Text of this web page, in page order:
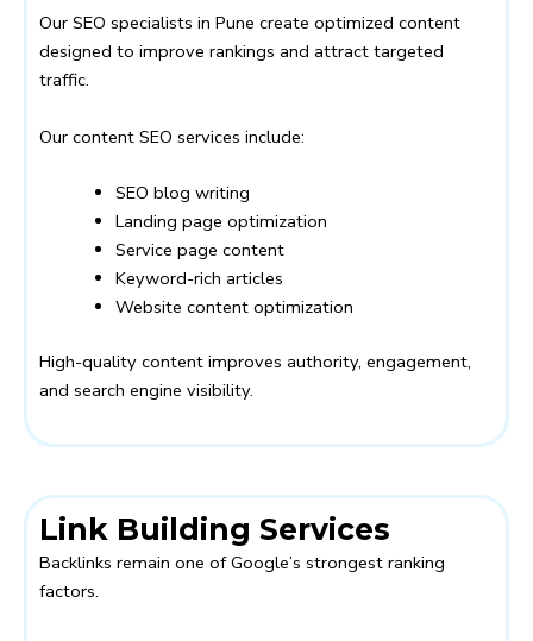
Our SEO specialists in Pune create optimized content
designed to improve rankings and attract targeted
traffic.
Our content SEO services include:
SEO blog writing
Landing page optimization
Service page content
Keyword-rich articles
Website content optimization
High-quality content improves authority, engagement,
and search engine visibility.
Link Building Services
Backlinks remain one of Google’s strongest ranking
factors.